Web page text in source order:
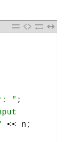
" ;
<< n ;